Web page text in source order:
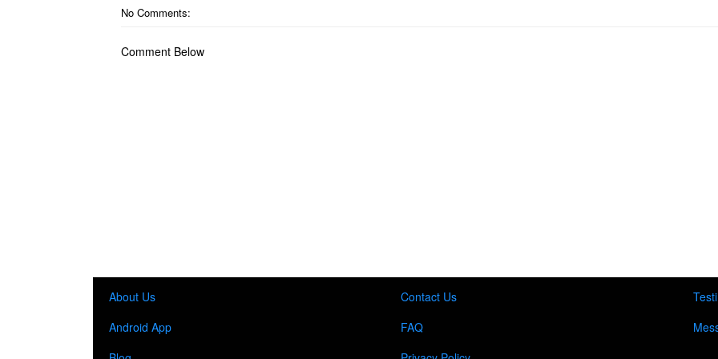
No Comments:
Comment Below
About Us
Android App
Contact Us
FAQ